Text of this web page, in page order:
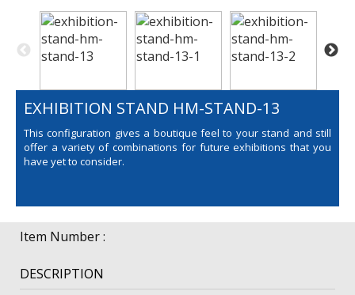
EXHIBITION STAND HM-STAND-13
This configuration gives a boutique feel to your stand and still
offer a variety of combinations for future exhibitions that you
have yet to consider.
Item Number :
DESCRIPTION